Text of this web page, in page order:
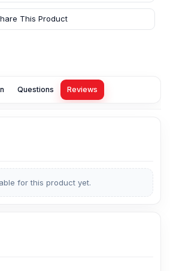
This Product
Questions Reviews
for this product yet.